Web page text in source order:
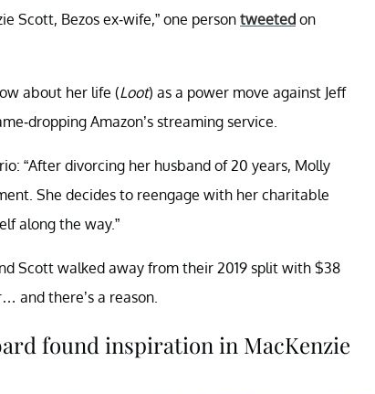
Scott, Bezos ex-wife,” one person tweeted on
about her life (Loot) as a power move against Jeff
dropping Amazon’s streaming service.
“After divorcing her husband of 20 years, Molly
She decides to reengage with her charitable
along the way.”
Scott walked away from their 2019 split with $38
and there’s a reason.
found inspiration in MacKenzie